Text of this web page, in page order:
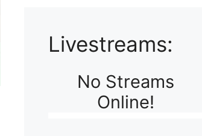
Livestreams:
No Streams
Online!